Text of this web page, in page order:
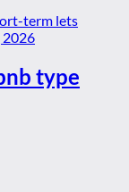
2026
type